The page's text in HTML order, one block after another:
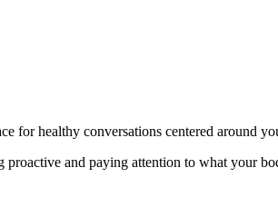
for healthy conversations centered around
and paying attention to what your